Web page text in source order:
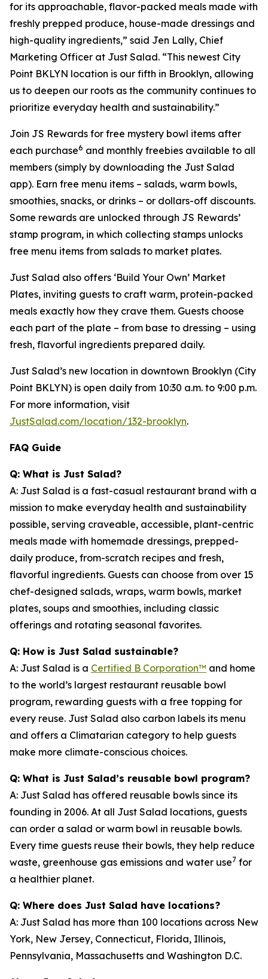
for its approachable, flavor-packed meals made with
freshly prepped produce, house-made dressings and
high-quality ingredients,” said Jen Lally, Chief
Marketing Officer at Just Salad. “This newest City
Point BKLYN location is our fifth in Brooklyn, allowing
us to deepen our roots as the community continues to
prioritize everyday health and sustainability.”
Join JS Rewards for free mystery bowl items after
each purchase6 and monthly freebies available to all
members (simply by downloading the Just Salad
app). Earn free menu items – salads, warm bowls,
smoothies, snacks, or drinks – or dollars-off discounts.
Some rewards are unlocked through JS Rewards’
stamp program, in which collecting stamps unlocks
free menu items from salads to market plates.
Just Salad also offers ‘Build Your Own’ Market
Plates, inviting guests to craft warm, protein-packed
meals exactly how they crave them. Guests choose
each part of the plate – from base to dressing – using
fresh, flavorful ingredients prepared daily.
Just Salad’s new location in downtown Brooklyn (City
Point BKLYN) is open daily from 10:30 a.m. to 9:00 p.m.
For more information, visit
JustSalad.com/location/132-brooklyn.
FAQ Guide
Q: What is Just Salad?
A: Just Salad is a fast-casual restaurant brand with a
mission to make everyday health and sustainability
possible, serving craveable, accessible, plant-centric
meals made with homemade dressings, prepped-
daily produce, from-scratch recipes and fresh,
flavorful ingredients. Guests can choose from over 15
chef-designed salads, wraps, warm bowls, market
plates, soups and smoothies, including classic
offerings and rotating seasonal favorites.
Q: How is Just Salad sustainable?
A: Just Salad is a Certified B Corporation™ and home
to the world’s largest restaurant reusable bowl
program, rewarding guests with a free topping for
every reuse. Just Salad also carbon labels its menu
and offers a Climatarian category to help guests
make more climate-conscious choices.
Q: What is Just Salad’s reusable bowl program?
A: Just Salad has offered reusable bowls since its
founding in 2006. At all Just Salad locations, guests
can order a salad or warm bowl in reusable bowls.
Every time guests reuse their bowls, they help reduce
waste, greenhouse gas emissions and water use7 for
a healthier planet.
Q: Where does Just Salad have locations?
A: Just Salad has more than 100 locations across New
York, New Jersey, Connecticut, Florida, Illinois,
Pennsylvania, Massachusetts and Washington D.C.